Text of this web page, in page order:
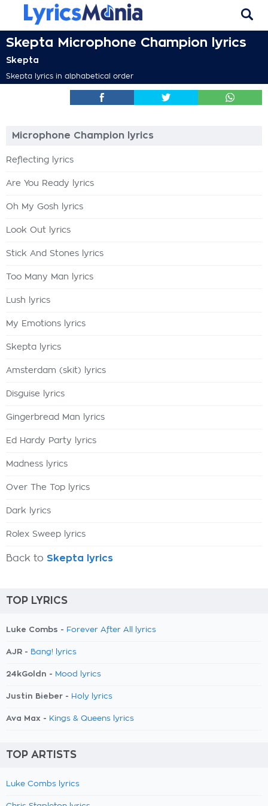
Skepta Microphone Champion lyrics
Skepta
Skepta lyrics in alphabetical order
Microphone Champion lyrics
Reflecting lyrics
Are You Ready lyrics
Oh My Gosh lyrics
Look Out lyrics
Stick And Stones lyrics
Too Many Man lyrics
Lush lyrics
My Emotions lyrics
Skepta lyrics
Amsterdam (skit) lyrics
Disguise lyrics
Gingerbread Man lyrics
Ed Hardy Party lyrics
Madness lyrics
Over The Top lyrics
Dark lyrics
Rolex Sweep lyrics
Back to Skepta lyrics
TOP LYRICS
Luke Combs - Forever After All lyrics
AJR - Bang! lyrics
24kGoldn - Mood lyrics
Justin Bieber - Holy lyrics
Ava Max - Kings & Queens lyrics
TOP ARTISTS
Luke Combs lyrics